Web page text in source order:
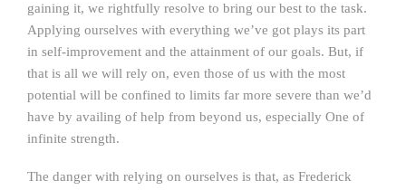
gaining it, we rightfully resolve to bring our best to the task.
Applying ourselves with everything we’ve got plays its part
in self-improvement and the attainment of our goals. But, if
that is all we will rely on, even those of us with the most
potential will be confined to limits far more severe than we’d
have by availing of help from beyond us, especially One of
infinite strength.
The danger with relying on ourselves is that, as Frederick